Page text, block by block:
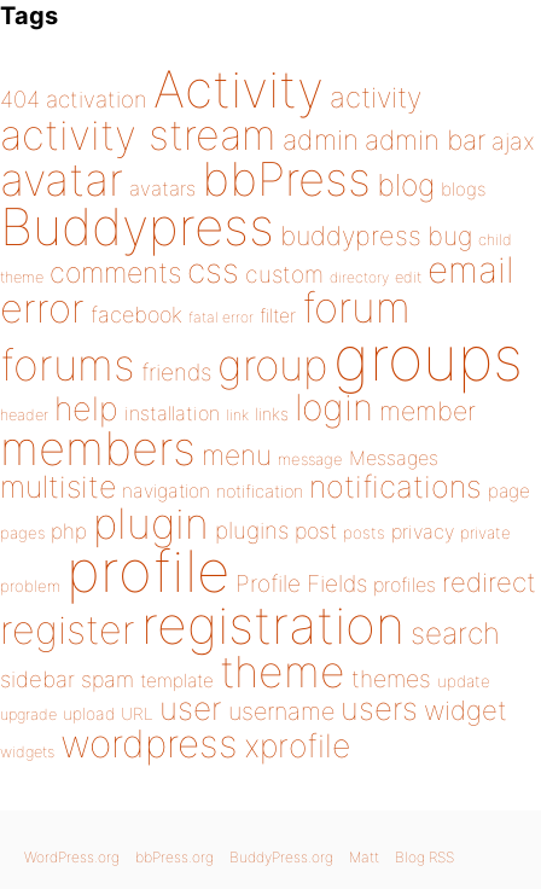
Tags
404 activation Activity activity
activity stream admin admin bar ajax
avatar avatars bbPress blog blogs
Buddypress buddypress bug child
theme comments css custom directory edit email
error facebook fatal error filter forum
forums friends group groups
header help installation link links login member
members menu message Messages
multisite navigation notification notifications page
pages php plugin plugins post posts privacy private
problem profile Profile Fields profiles redirect
register registration search
sidebar spam template theme themes update
upgrade upload URL user username users widget
widgets wordpress xprofile
WordPress.org bbPress.org BuddyPress.org Matt Blog RSS